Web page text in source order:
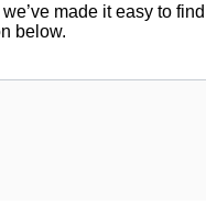
made it easy to
below.